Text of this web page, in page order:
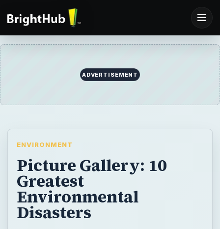
ADVERTISEMENT
ENVIRONMENT
Picture Gallery: 10
Greatest
Environmental
Disasters